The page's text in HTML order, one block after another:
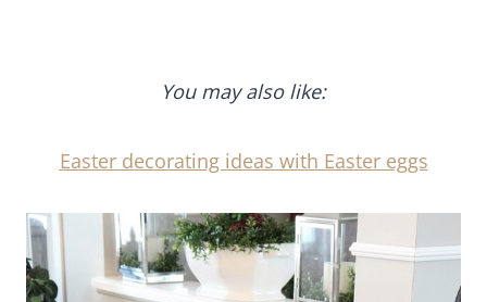
You may also like:
Easter decorating ideas with Easter eggs